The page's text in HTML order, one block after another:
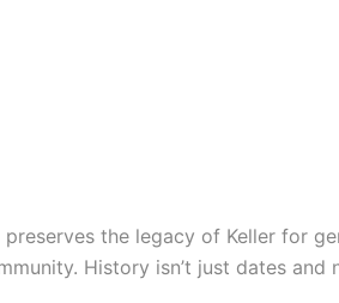
the legacy of Keller for
History isn’t just dates and